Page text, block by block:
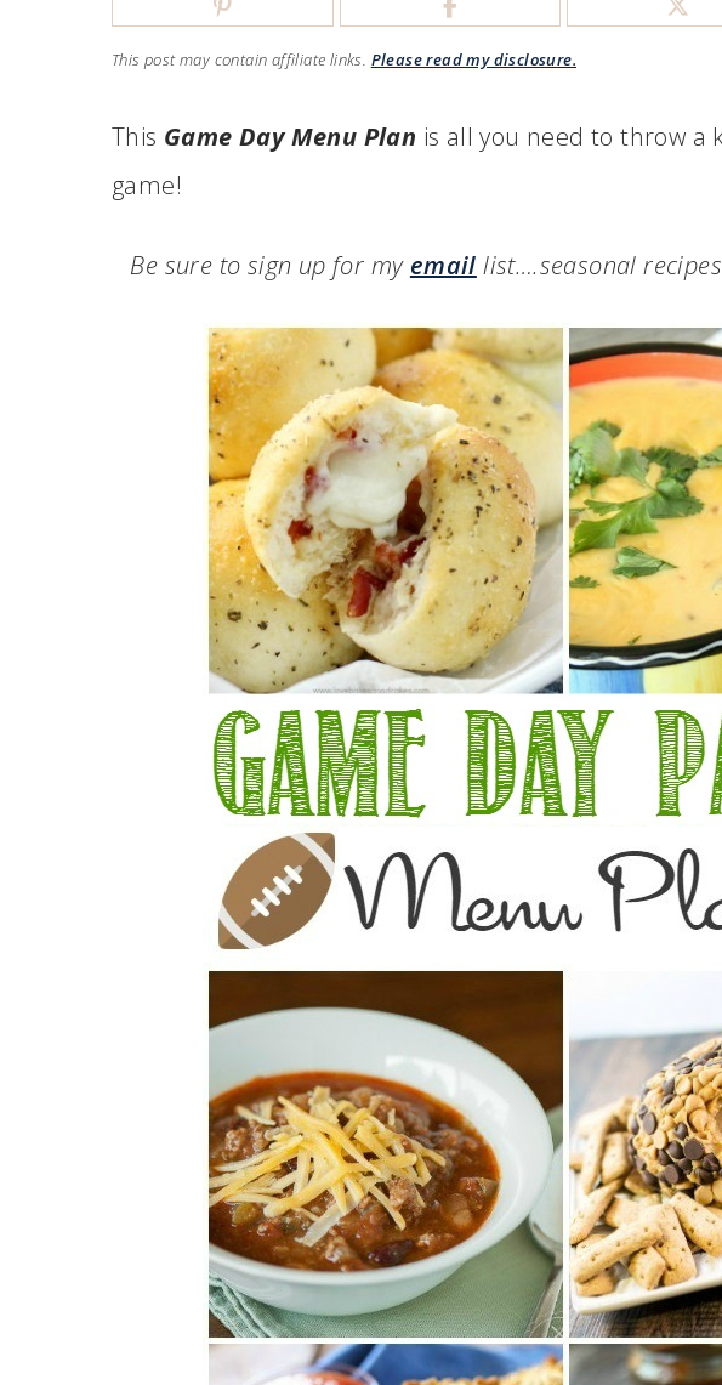
This post may contain affiliate links. Please read my disclosure.
This Game Day Menu Plan is all you need to throw a
game!
Be sure to sign up for my email list….seasonal